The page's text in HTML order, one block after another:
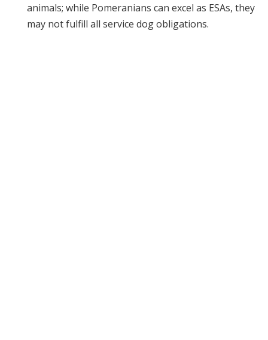
animals; while Pomeranians can excel as ESAs, they
may not fulfill all service dog obligations.